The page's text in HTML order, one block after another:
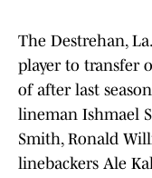
The Destrehan,
player to transfer
of after last
lineman Ishmael
Smith, Ronald
linebackers Ale